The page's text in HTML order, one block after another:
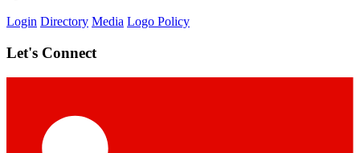
Login Directory Media Logo Policy
Let's Connect